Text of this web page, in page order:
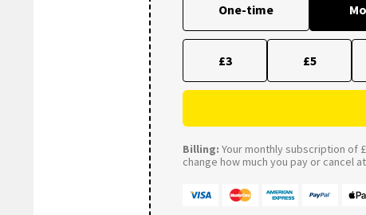
One-time
£3 £5
Billing: Your monthly subscription of
change how much you pay or cancel